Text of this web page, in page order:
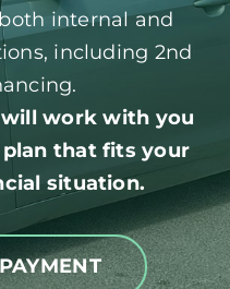
internal and
including 2nd
work with you
that fits your
situation.